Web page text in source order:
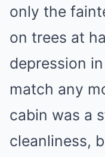
only the
on trees at
depression
match any
cabin was a
cleanliness,